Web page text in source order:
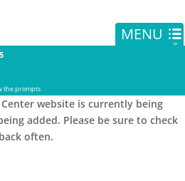
the prompts
website is currently being
added. Please be sure to check
back often.